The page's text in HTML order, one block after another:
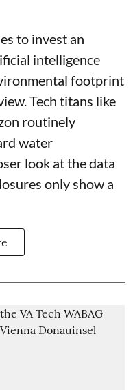
to invest an
intelligence
footprint
Tech titans like
routinely
water
look at the data
only show a